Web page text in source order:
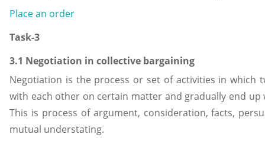
Place an order
Task-3
3.1 Negotiation in collective bargaining
Negotiation is the process or set of activities in which
with each other on certain matter and gradually end up
This is process of argument, consideration, facts,
mutual understating.